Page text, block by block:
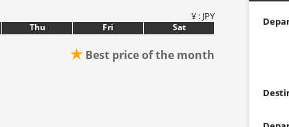
¥ : JPY
Thu Fri Sat
★ Best price of the month